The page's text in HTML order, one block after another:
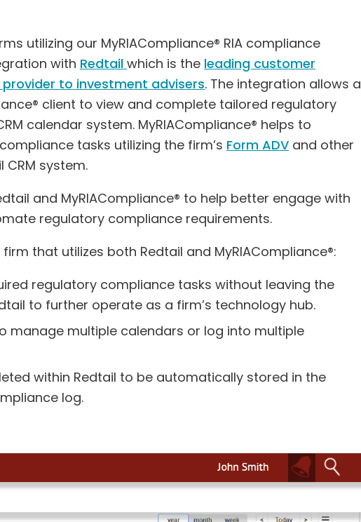
utilizing our MyRIACompliance® RIA compliance
with Redtail which is the leading customer
to investment advisers. The integration allows a
client to view and complete tailored regulatory
calendar system. MyRIACompliance® helps to
tasks utilizing the firm’s Form ADV and other
system.
and MyRIACompliance® to help better engage with
regulatory compliance requirements.
that utilizes both Redtail and MyRIACompliance®:
regulatory compliance tasks without leaving the
to further operate as a firm’s technology hub.
manage multiple calendars or log into multiple
within Redtail to be automatically stored in the
log.